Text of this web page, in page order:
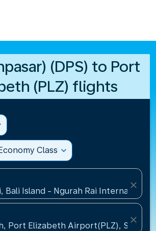
(DPS) to Port
(PLZ) flights
Class expand_more
Bali Island - Ngurah Rai
close
Port Elizabeth Airport(PLZ), South
close